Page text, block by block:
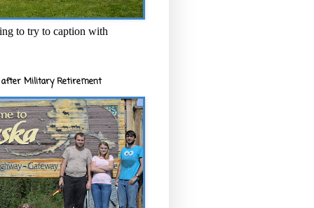
to try to caption with
after Military Retirement